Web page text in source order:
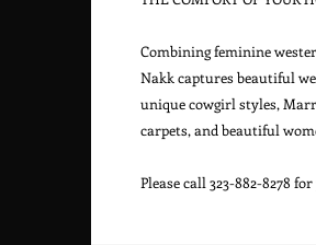
Combining feminine
Nakk captures beautiful
unique cowgirl styles,
carpets, and beautiful